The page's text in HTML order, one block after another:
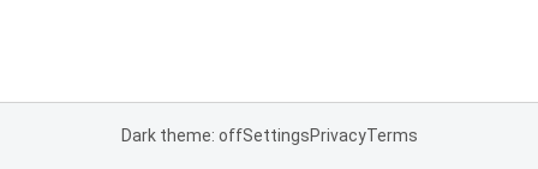
Dark theme: offSettingsPrivacyTerms